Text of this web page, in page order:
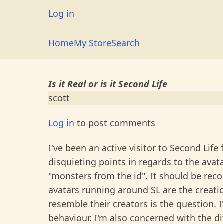
User
menu
Log in
Main
HomeMy StoreSearch
Is it Real or is it Second Life
scott
Log in to post comments
I've been an active visitor to Second
disquieting points in regards to the
"monsters from the id". It should be
avatars running around SL are the
resemble their creators is the question.
behaviour. I'm also concerned with the